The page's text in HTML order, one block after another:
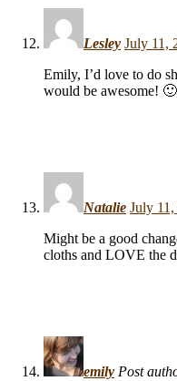
Lesley July 11,
Emily, I’d love to do
would be awesome!
Natalie July
Might be a good
cloths and LOVE the
emily Post